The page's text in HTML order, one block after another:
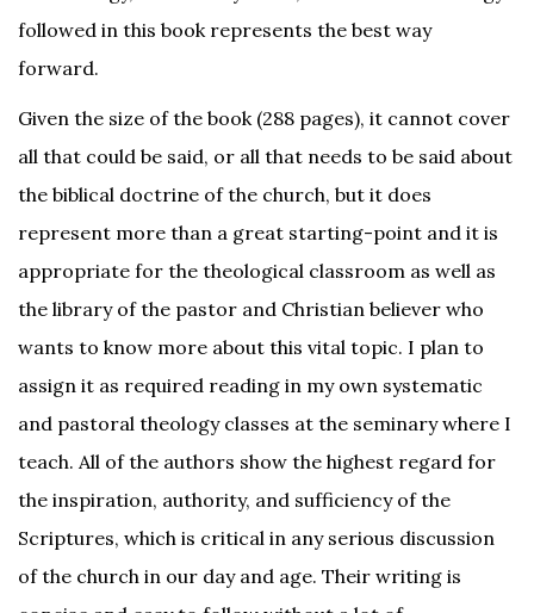
followed in this book represents the best way
forward.
Given the size of the book (288 pages), it cannot cover
all that could be said, or all that needs to be said about
the biblical doctrine of the church, but it does
represent more than a great starting-point and it is
appropriate for the theological classroom as well as
the library of the pastor and Christian believer who
wants to know more about this vital topic. I plan to
assign it as required reading in my own systematic
and pastoral theology classes at the seminary where I
teach. All of the authors show the highest regard for
the inspiration, authority, and sufficiency of the
Scriptures, which is critical in any serious discussion
of the church in our day and age. Their writing is